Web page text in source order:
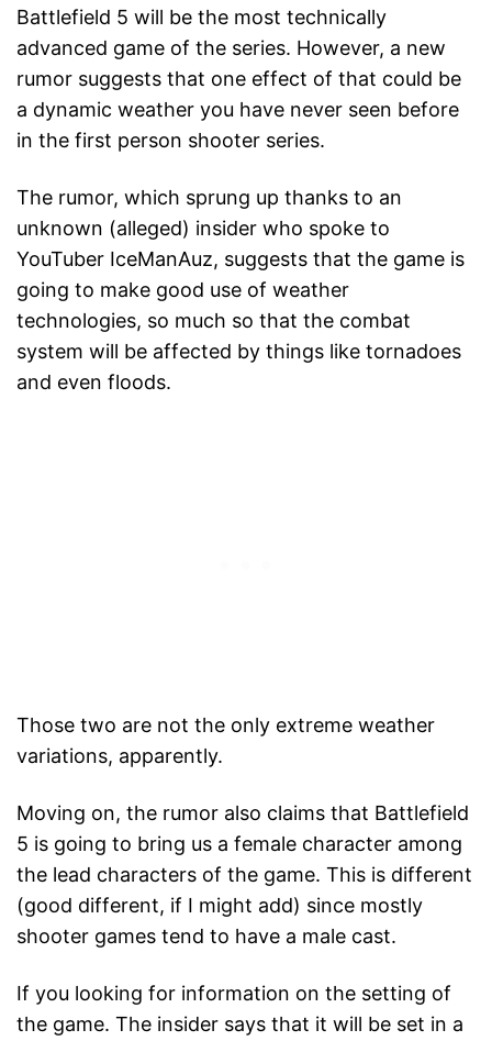
Battlefield 5 will be the most technically
advanced game of the series. However, a new
rumor suggests that one effect of that could be
a dynamic weather you have never seen before
in the first person shooter series.
The rumor, which sprung up thanks to an
unknown (alleged) insider who spoke to
YouTuber IceManAuz, suggests that the game is
going to make good use of weather
technologies, so much so that the combat
system will be affected by things like tornadoes
and even floods.
Those two are not the only extreme weather
variations, apparently.
Moving on, the rumor also claims that Battlefield
5 is going to bring us a female character among
the lead characters of the game. This is different
(good different, if I might add) since mostly
shooter games tend to have a male cast.
If you looking for information on the setting of
the game. The insider says that it will be set in a